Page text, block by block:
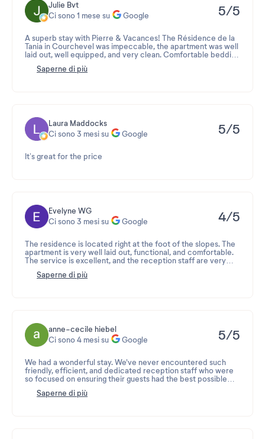
Julie Bvt
Ci sono 1 mese su
Google 5/5
A superb stay with Pierre & Vacances! The Résidence de la
Tania in Courchevel was impeccable, the apartment was well
laid out, well equipped, and very clean. Comfortable bedding
of residence for my future holidays!
Saperne di più
Laura Maddocks
Ci sono 3 mesi su
Google 5/5
It’s great for the price
Evelyne WG
Ci sono 3 mesi su
Google 4/5
The residence is located right at the foot of the slopes. The
apartment is very well laid out, functional, and comfortable.
The service is excellent, and the reception staff are very
Saperne di più
anne-cecile hiebel
Ci sono 4 mesi su
Google 5/5
We had a wonderful stay. We've never encountered such
friendly, efficient, and dedicated reception staff who were
so focused on ensuring their guests had the best possible
Saperne di più